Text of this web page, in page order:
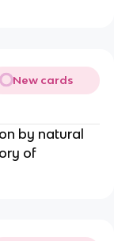
New cards
by natural
of